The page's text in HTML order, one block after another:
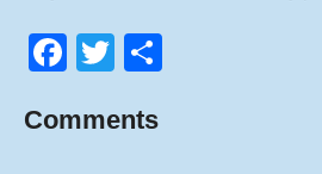
F
c
T
tt
Comments